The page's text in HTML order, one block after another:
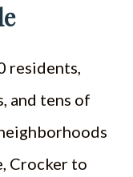
residents,
and tens of
Crocker to